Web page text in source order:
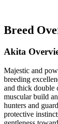
Breed
Akita
Majestic and
breeding
and thick double
muscular build
hunters and
protective